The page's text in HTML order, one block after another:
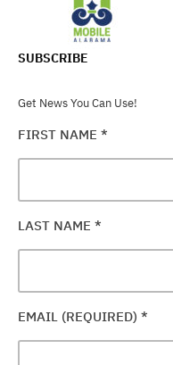
SUBSCRIBE
Get News You Can Use!
FIRST NAME *
LAST NAME *
EMAIL (REQUIRED) *